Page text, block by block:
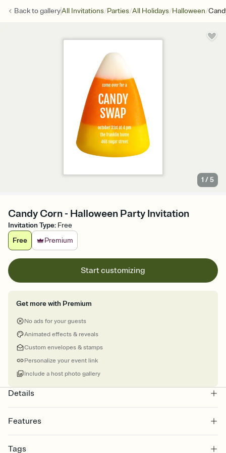
Back togalleryAll Invitations/Parties/All Holidays/Halloween/
1 /5
Candy Corn - Halloween Party Invitation
Invitation Type: Free
Free
Premium
Start customizing
Get more with Premium
No ads for your guests
Animated effects & reveals
Custom envelopes & stamps
Personalize your event link
Include a host photo gallery
Details
Features
Select a Premium template and choose an animated reveal that
Tags